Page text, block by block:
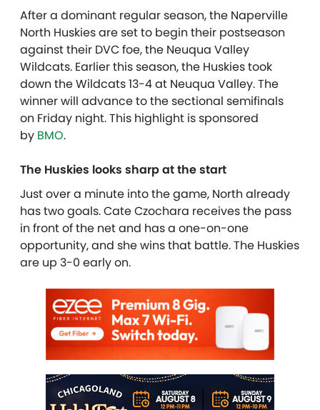
After a dominant regular season, the Naperville
North Huskies are set to begin their postseason
against their DVC foe, the Neuqua Valley
Wildcats. Earlier this season, the Huskies took
down the Wildcats 13-4 at Neuqua Valley. The
winner will advance to the sectional semifinals
on Friday night. This highlight is sponsored
by BMO.
The Huskies looks sharp at the start
Just over a minute into the game, North already
has two goals. Cate Czochara receives the pass
in front of the net and has a one-on-one
opportunity, and she wins that battle. The Huskies
are up 3-0 early on.